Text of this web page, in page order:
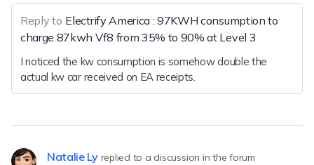
Reply to Electrify America : 97KWH consumption to
charge 87kwh Vf8 from 35% to 90% at Level 3
I noticed the kw consumption is somehow double the
actual kw car received on EA receipts.
Natalie Lyreplied to a discussion in the forum